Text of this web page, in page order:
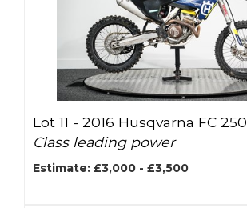
Lot 11 - 2016 Husqvarna FC 250
Class leading power
Estimate: £3,000 - £3,500